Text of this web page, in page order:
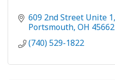
609 2nd Street Unite 1
Portsmouth OH 45662
(740) 529-1822